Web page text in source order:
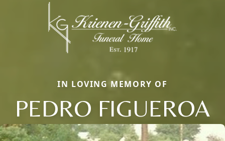
IN LOVING MEMORY OF
PEDRO FIGUEROA